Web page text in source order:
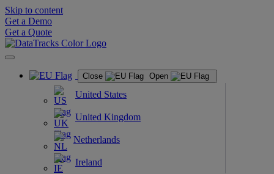
Skip to content
Get a Demo
Get a Quote
Close Open
United States
United Kingdom
Netherlands
Ireland